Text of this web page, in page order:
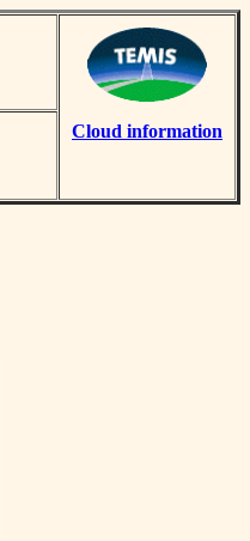
Cloud information